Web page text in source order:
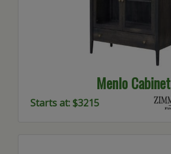
Menlo Cabinet
Starts at: $3215